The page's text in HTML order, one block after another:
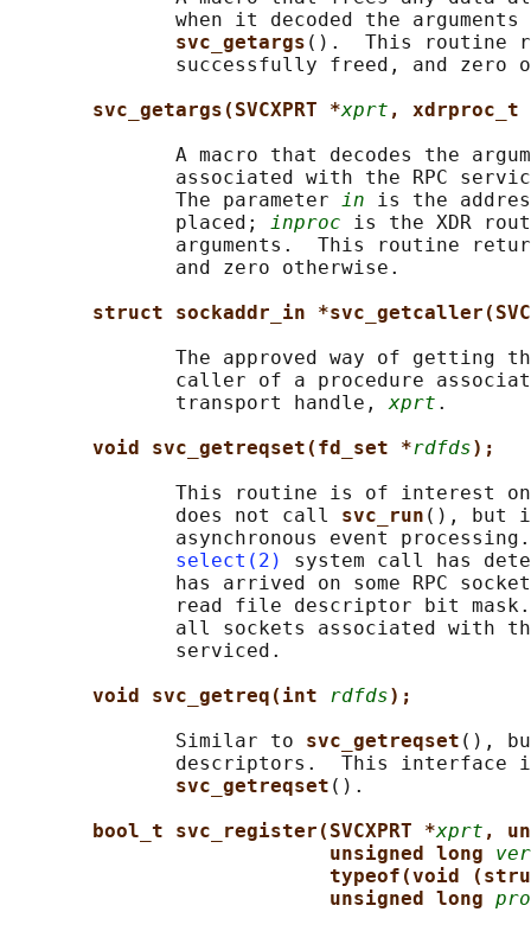
when it decoded the
svc_getargs ().  This routine
successfully freed, and zero
svc_getargs(SVCXPRT *xprt , xdrproc_t
A macro that decodes the
associated with the RPC
              The parameter
in is the
              placed;
inproc is the XDR
arguments.  This routine
              and zero otherwise.
struct sockaddr_in
The approved way of getting
caller of a procedure
              transport handle,
xprt .
void svc_getreqset(fd_set *rdfds);
This routine is of interest
              does not call
svc_run (), but
asynchronous event
select(2)
system call has
has arrived on some RPC
read file descriptor bit
all sockets associated with
              serviced.
void svc_getreq(int rdfds);
              Similar to
svc_getreqset (),
descriptors.  This interface
svc_getreqset ().
bool_t svc_register(SVCXPRT *xprt ,
unsigned long
typeof(void
unsigned long